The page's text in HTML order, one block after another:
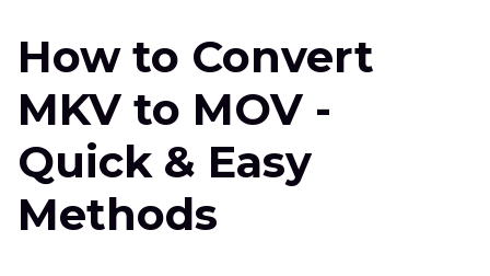
How to Convert
MKV to MOV -
Quick & Easy
Methods